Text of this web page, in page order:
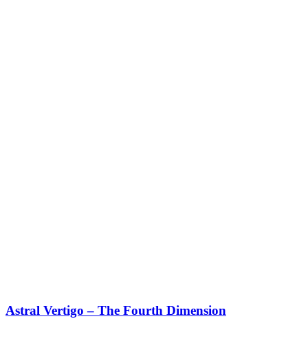
Astral Vertigo – The Fourth Dimension